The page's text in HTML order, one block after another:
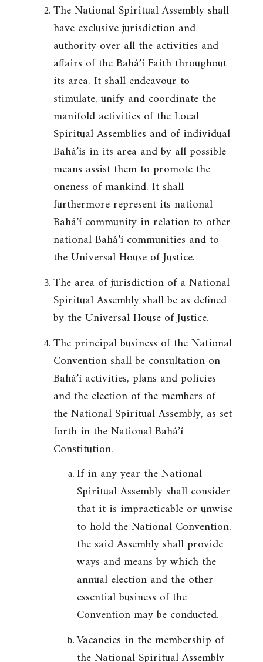
The National Spiritual Assembly shall
have exclusive jurisdiction and
authority over all the activities and
affairs of the Bahá’í Faith throughout
its area. It shall endeavour to
stimulate, unify and coordinate the
manifold activities of the Local
Spiritual Assemblies and of individual
Bahá’ís in its area and by all possible
means assist them to promote the
oneness of mankind. It shall
furthermore represent its national
Bahá’í community in relation to other
national Bahá’í communities and to
the Universal House of Justice.
The area of jurisdiction of a National
Spiritual Assembly shall be as defined
by the Universal House of Justice.
The principal business of the National
Convention shall be consultation on
Bahá’í activities, plans and policies
and the election of the members of
the National Spiritual Assembly, as set
forth in the National Bahá’í
Constitution.
If in any year the National
Spiritual Assembly shall consider
that it is impracticable or unwise
to hold the National Convention,
the said Assembly shall provide
ways and means by which the
annual election and the other
essential business of the
Convention may be conducted.
Vacancies in the membership of